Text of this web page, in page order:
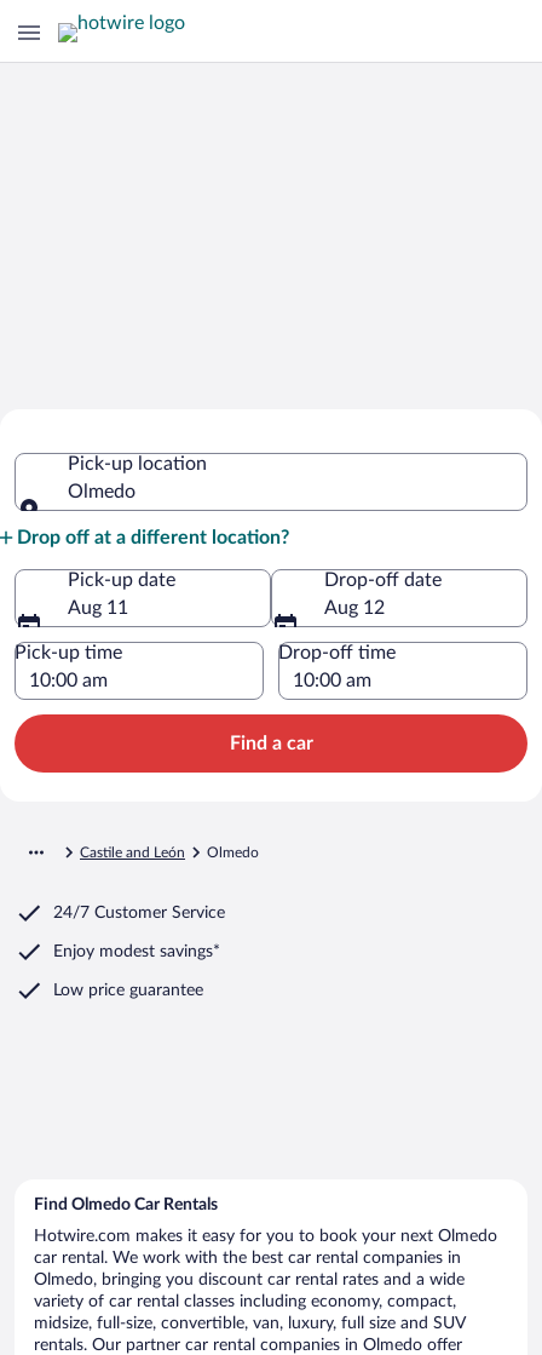
Pick-up location
Olmedo
Drop off at a different location?
Pick-up date
Aug 11
Drop-off date
Aug 12
Pick-up time Drop-off time
Find a car
Castile and León Olmedo
24/7 Customer Service
Enjoy modest savings*
Low price guarantee
Find Olmedo Car Rentals
Hotwire.com makes it easy for you to book your next Olmedo
car rental. We work with the best car rental companies in
Olmedo, bringing you discount car rental rates and a wide
variety of car rental classes including economy, compact,
midsize, full-size, convertible, van, luxury, full size and SUV
rentals. Our partner car rental companies in Olmedo offer